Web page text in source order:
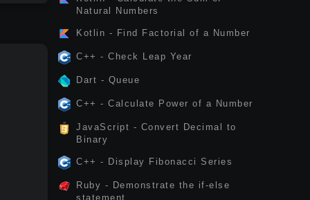
Natural Numbers
Kotlin - Find Factorial of a Number
C++ - Check Leap Year
Dart - Queue
C++ - Calculate Power of a Number
JavaScript - Convert Decimal to
Binary
C++ - Display Fibonacci Series
Ruby - Demonstrate the if-else
statement